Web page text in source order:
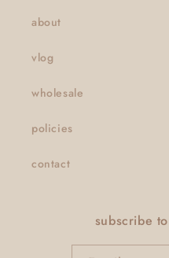
about
vlog
wholesale
policies
contact
subscribe